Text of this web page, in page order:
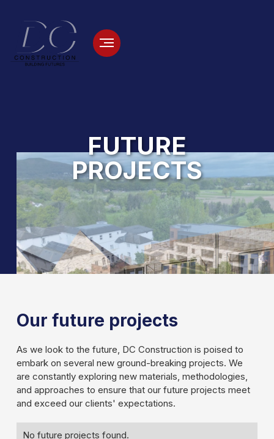
Slide 2 of 3.
FUTURE
PROJECTS
Our future projects
As we look to the future, DC Construction is poised to
embark on several new ground-breaking projects. We
are constantly exploring new materials, methodologies,
and approaches to ensure that our future projects meet
and exceed our clients' expectations.
No future projects found.